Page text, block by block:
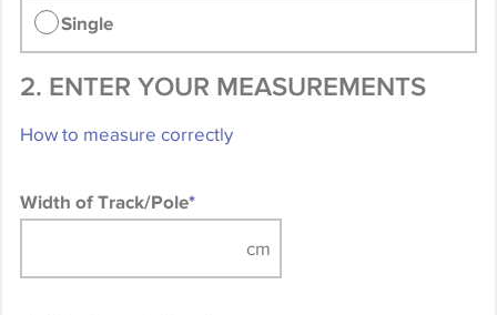
Single
2. ENTER YOUR MEASUREMENTS
How to measure correctly
Width of Track/Pole*